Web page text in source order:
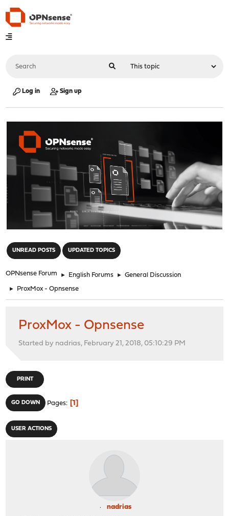
Log in Sign up
UNREAD POSTS UPDATED TOPICS
OPNsense Forum ► English Forums ► General Discussion
► ProxMox - Opnsense
ProxMox - Opnsense
Started by nadrias, February 21, 2018, 05:10:29 PM
PRINT
GO DOWN Pages 1
USER ACTIONS
nadrias